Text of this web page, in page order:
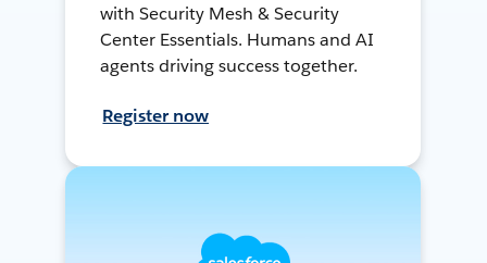
with Security Mesh & Security
Center Essentials. Humans and AI
agents driving success together.
Register now